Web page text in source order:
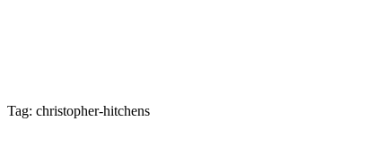
Tag: christopher-hitchens